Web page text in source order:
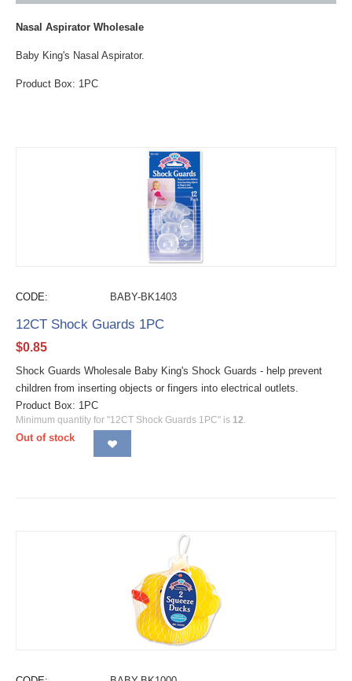
Nasal Aspirator Wholesale
Baby King's Nasal Aspirator.
Product Box: 1PC
CODE: BABY-BK1403
12CT Shock Guards 1PC
$0.85
Shock Guards Wholesale Baby King's Shock Guards - help prevent
children from inserting objects or fingers into electrical outlets.
Product Box: 1PC
Minimum quantity for "12CT Shock Guards 1PC" is 12.
Out of stock